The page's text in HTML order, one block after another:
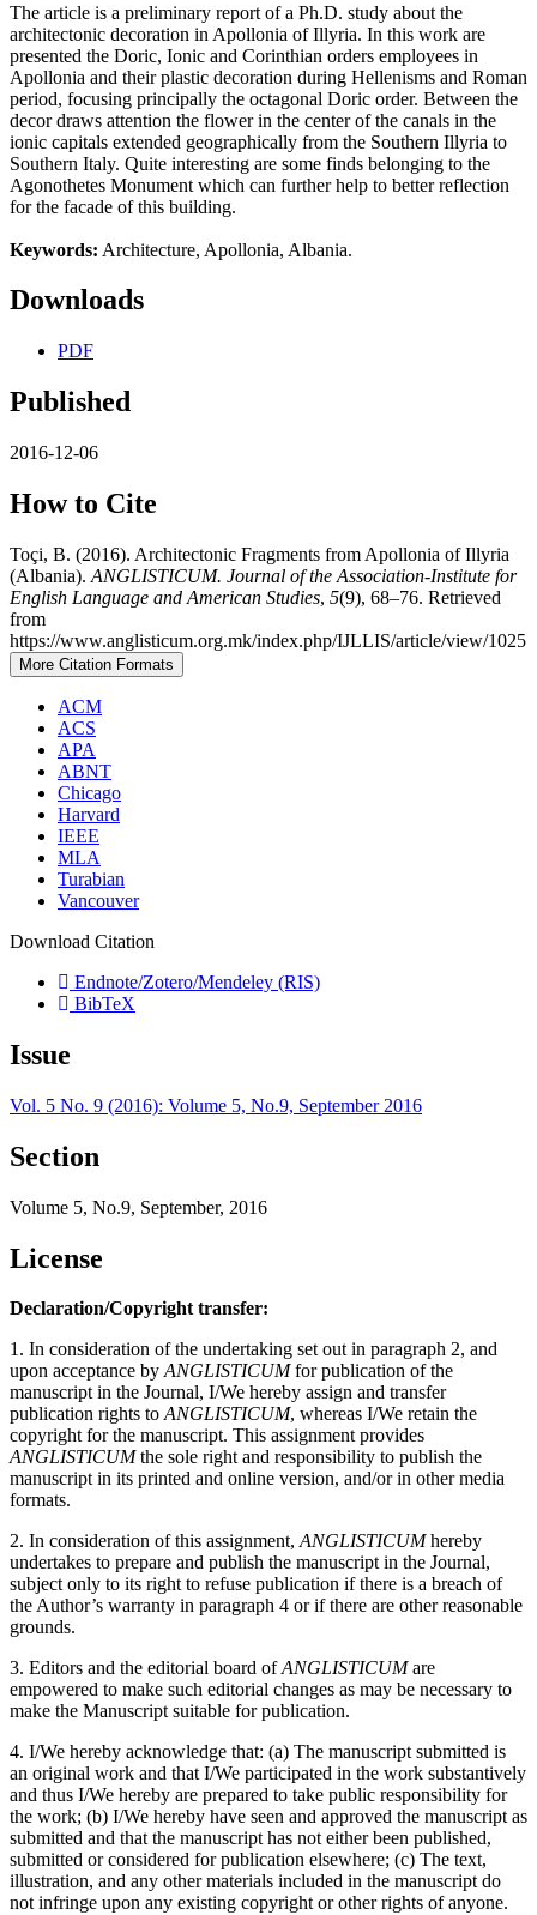
The article is a preliminary report of a Ph.D. study about the
architectonic decoration in Apollonia of Illyria. In this work are
presented the Doric, Ionic and Corinthian orders employees in
Apollonia and their plastic decoration during Hellenisms and Roman
period, focusing principally the octagonal Doric order. Between the
decor draws attention the flower in the center of the canals in the
ionic capitals extended geographically from the Southern Illyria to
Southern Italy. Quite interesting are some finds belonging to the
Agonothetes Monument which can further help to better reflection
for the facade of this building.
Keywords: Architecture, Apollonia, Albania.
Downloads
PDF
Published
2016-12-06
How to Cite
Toçi, B. (2016). Architectonic Fragments from Apollonia of Illyria
(Albania). ANGLISTICUM. Journal of the Association-Institute for
English Language and American Studies, 5(9), 68–76. Retrieved
from
https://www.anglisticum.org.mk/index.php/IJLLIS/article/view/1025
More Citation Formats
ACM
ACS
APA
ABNT
Chicago
Harvard
IEEE
MLA
Turabian
Vancouver
Download Citation
Endnote/Zotero/Mendeley (RIS)
BibTeX
Issue
Vol. 5 No. 9 (2016): Volume 5, No.9, September 2016
Section
Volume 5, No.9, September, 2016
License
Declaration/Copyright transfer:
1. In consideration of the undertaking set out in paragraph 2, and
upon acceptance byANGLISTICUMfor publication of the
manuscript in the Journal, I/We hereby assign and transfer
publication rights toANGLISTICUM, whereas I/We retain the
copyright for the manuscript. This assignment provides
ANGLISTICUMthe sole right and responsibility to publish the
manuscript in its printed and online version, and/or in other media
formats.
2. In consideration of this assignment,ANGLISTICUMhereby
undertakes to prepare and publish the manuscript in the Journal,
subject only to its right to refuse publication if there is a breach of
the Author’s warranty in paragraph 4 or if there are other reasonable
grounds.
3. Editors and the editorial board ofANGLISTICUMare
empowered to make such editorial changes as may be necessary to
make the Manuscript suitable for publication.
4. I/We hereby acknowledge that: (a) The manuscript submitted is
an original work and that I/We participated in the work substantively
and thus I/We hereby are prepared to take public responsibility for
the work; (b) I/We hereby have seen and approved the manuscript as
submitted and that the manuscript has not either been published,
submitted or considered for publication elsewhere; (c) The text,
illustration, and any other materials included in the manuscript do
not infringe upon any existing copyright or other rights of anyone.